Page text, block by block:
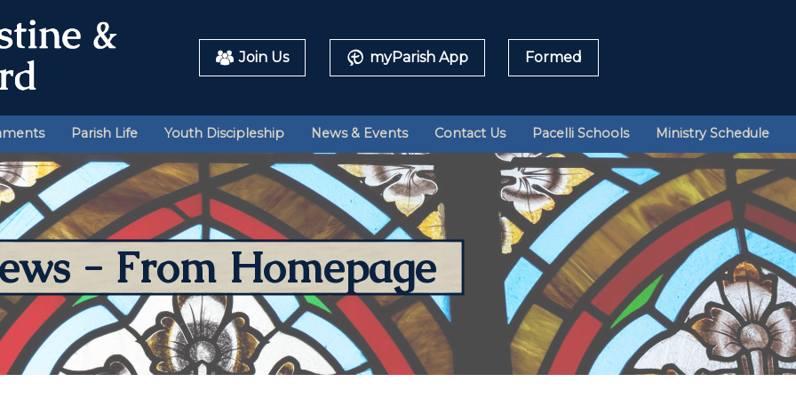
Join Us myParish App Formed
Parish Life Youth Discipleship News & Events Contact Us Pacelli Schools Ministry Schedule
- From Homepage